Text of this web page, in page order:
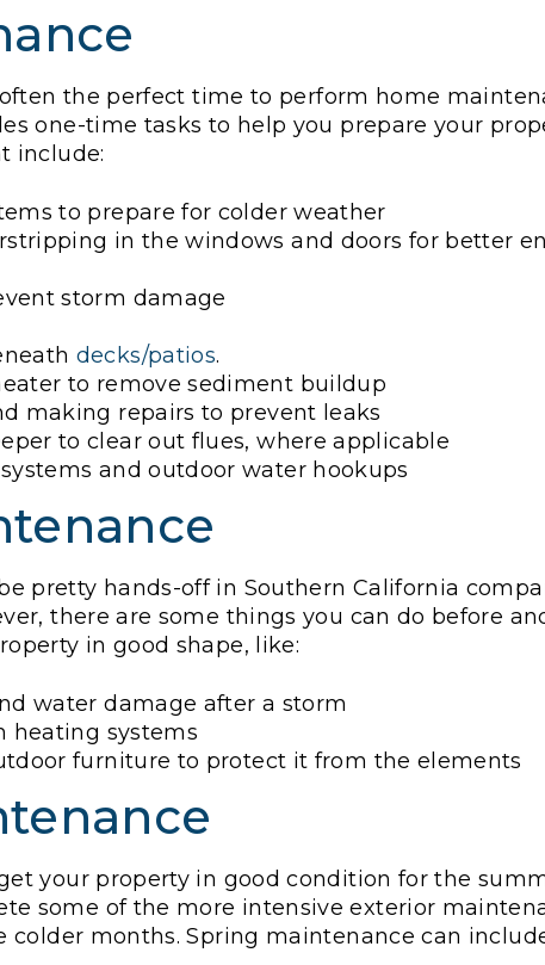
the perfect time to perform home
one-time tasks to help you prepare your
include:
to prepare for colder weather
in the windows and doors for better
storm damage
decks/patios.
to remove sediment buildup
making repairs to prevent leaks
to clear out flues, where applicable
and outdoor water hookups
pretty hands-off in Southern California
there are some things you can do before
in good shape, like:
water damage after a storm
heating systems
furniture to protect it from the elements
your property in good condition for the
some of the more intensive exterior
months. Spring maintenance can